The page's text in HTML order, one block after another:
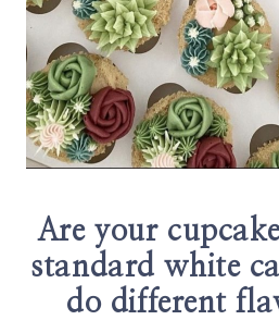
Are your
standard white
do different